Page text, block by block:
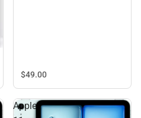
$49.00
Apple